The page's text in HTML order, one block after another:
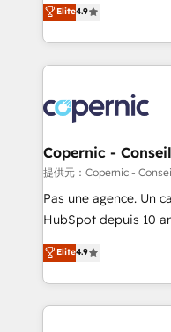
your challenge; our
team of 100+ experts is
the strategy,
HubSpot into a genuine
HubSpot's Global
worldwide, and with
Huble has built a
One company, one
across offices and
Canada, Germany,
South Africa. Certified compliant with ISO/IEC
international offices
Elite4.9
Copernic -
提供元：Copernic -
Pas une agence. Un
HubSpot depuis 10
clients, un ROI
HubSpot un vrai
organisation. Cela
vos processus, la
Elite4.9